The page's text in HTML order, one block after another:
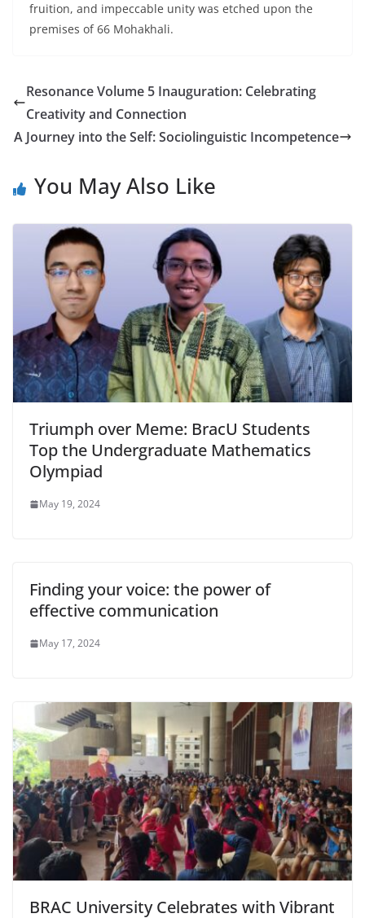
fruition, and impeccable unity was etched upon the
premises of 66 Mohakhali.
Resonance Volume 5 Inauguration: Celebrating
Creativity and Connection
A Journey into the Self: Sociolinguistic Incompetence
You May Also Like
Triumph over Meme: BracU Students
Top the Undergraduate Mathematics
Olympiad
May 19, 2024
Finding your voice: the power of
effective communication
May 17, 2024
BRAC University Celebrates with Vibrant